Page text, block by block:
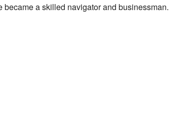
a skilled navigator and businessman.